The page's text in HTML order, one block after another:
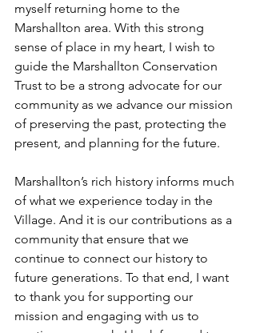
myself returning home to the
Marshallton area. With this strong
sense of place in my heart, I wish to
guide the Marshallton Conservation
Trust to be a strong advocate for our
community as we advance our mission
of preserving the past, protecting the
present, and planning for the future.
Marshallton’s rich history informs much
of what we experience today in the
Village. And it is our contributions as a
community that ensure that we
continue to connect our history to
future generations. To that end, I want
to thank you for supporting our
mission and engaging with us to